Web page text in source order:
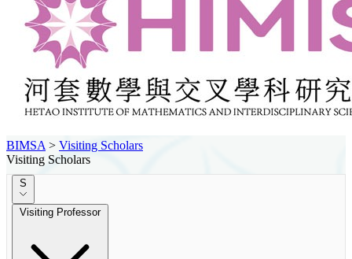
BIMSA > Visiting Scholars
Visiting Scholars
S
Visiting Professor